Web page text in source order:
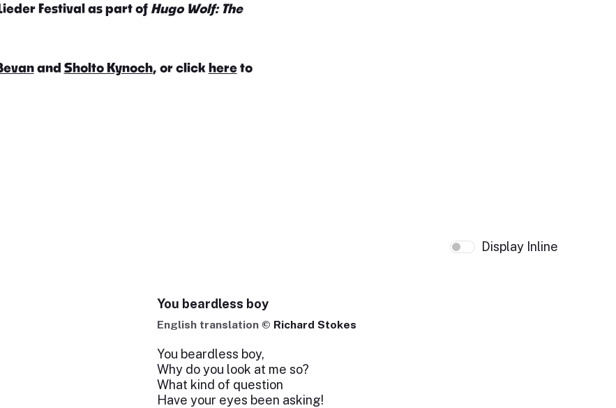
Festival as part of Hugo Wolf: The
and Sholto Kynoch, or click hereto
Display Inline
You beardless boy
English translation © Richard Stokes
You beardless boy,
Why do you look at me so?
What kind of question
Have your eyes been asking!